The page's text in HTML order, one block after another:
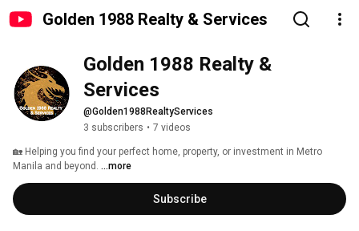
Golden 1988 Realty & Services
Golden 1988 Realty &
Services
@Golden1988RealtyServices
3 subscribers • 7 videos
🏡 Helping you find your perfect home, property, or investment in Metro
Manila and beyond. ...more
Subscribe